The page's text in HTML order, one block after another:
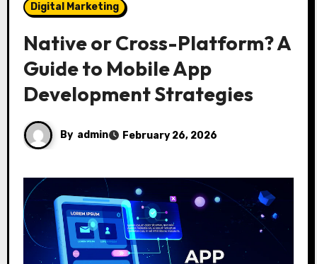
Digital Marketing
Native or Cross-Platform? A
Guide to Mobile App
Development Strategies
By admin February 26, 2026